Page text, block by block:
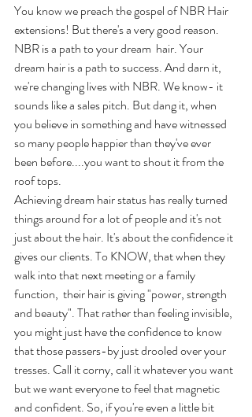
You know we preach the gospel of NBR Hair
extensions! But there's a very good reason.
NBR is a path to your dream  hair. Your
dream hair is a path to success. And darn it,
we're changing lives with NBR. We know- it
sounds like a sales pitch. But dang it, when
you believe in something and have witnessed
so many people happier than they've ever
been before....you want to shout it from the
roof tops.
Achieving dream hair status has really turned
things around for a lot of people and it's not
just about the hair. It's about the confidence it
gives our clients. To KNOW, that when they
walk into that next meeting or a family
function,  their hair is giving "power, strength
and beauty". That rather than feeling invisible,
you might just have the confidence to know
that those passers-by just drooled over your
tresses. Call it corny, call it whatever you want
but we want everyone to feel that magnetic
and confident. So, if you're even a little bit